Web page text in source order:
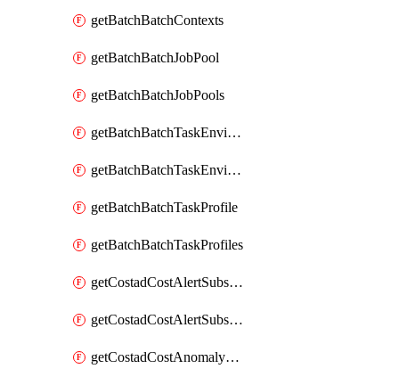
getBatchBatchContexts
getBatchBatchJobPool
getBatchBatchJobPools
getBatchBatchTaskEnvironment
getBatchBatchTaskEnvironments
getBatchBatchTaskProfile
getBatchBatchTaskProfiles
getCostadCostAlertSubscription
getCostadCostAlertSubscriptions
getCostadCostAnomalyEvent